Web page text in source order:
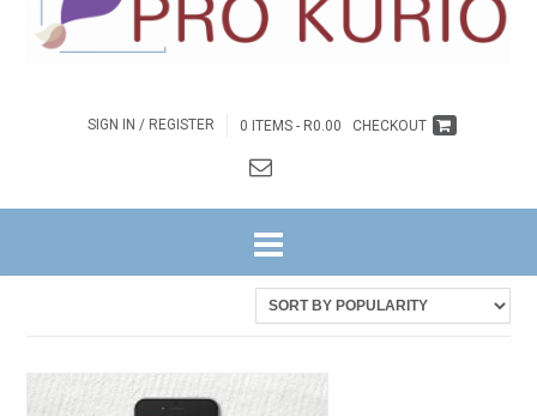
SIGN IN / REGISTER 0 ITEMS - R0.00 CHECKOUT